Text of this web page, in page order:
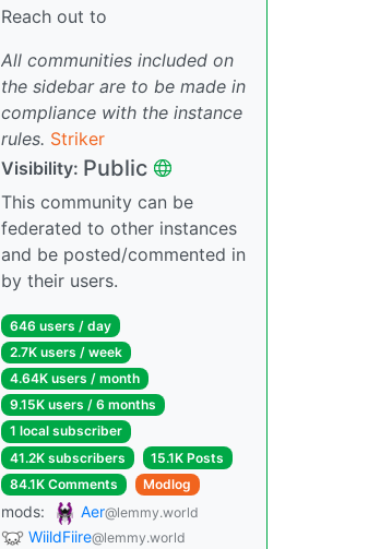
Reach out to
All communities included on
the sidebar are to be made in
compliance with the instance
rules. Striker
Visibility: Public
This community can be
federated to other instances
and be posted/commented in
by their users.
646 users / day
2.7K users / week
4.64K users / month
9.15K users / 6 months
1 local subscriber
41.2K subscribers
15.1K Posts
84.1K Comments
Modlog
mods: Aer@lemmy.world
WiildFiire@lemmy.world